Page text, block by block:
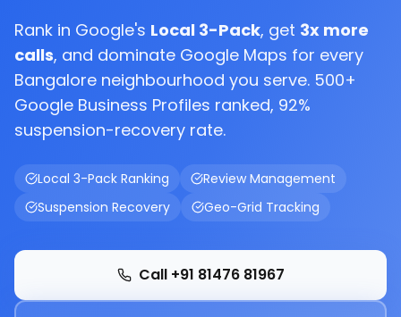
Rank in Google's Local 3-Pack, get 3x more
calls, and dominate Google Maps for every
Bangalore neighbourhood you serve. 500+
Google Business Profiles ranked, 92%
suspension-recovery rate.
Local 3-Pack Ranking
Review Management
Suspension Recovery
Geo-Grid Tracking
Call +91 81476 81967